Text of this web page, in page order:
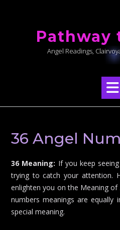
Pathway
Angel Readings,
36 Angel
36 Meaning: If you keep
trying to catch your attention.
enlighten you on the Meaning of
numbers meanings are equally
special meaning.